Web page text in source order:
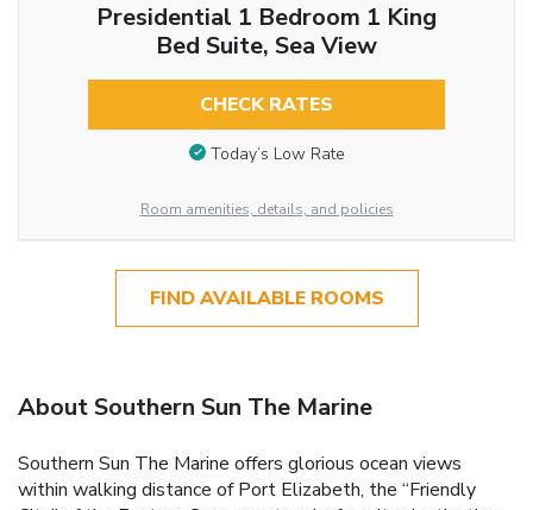
Presidential 1 Bedroom 1 King
Bed Suite, Sea View
CHECK RATES
Today’s Low Rate
Room amenities, details, and policies
FIND AVAILABLE ROOMS
About Southern Sun The Marine
Southern Sun The Marine offers glorious ocean views
within walking distance of Port Elizabeth, the “Friendly